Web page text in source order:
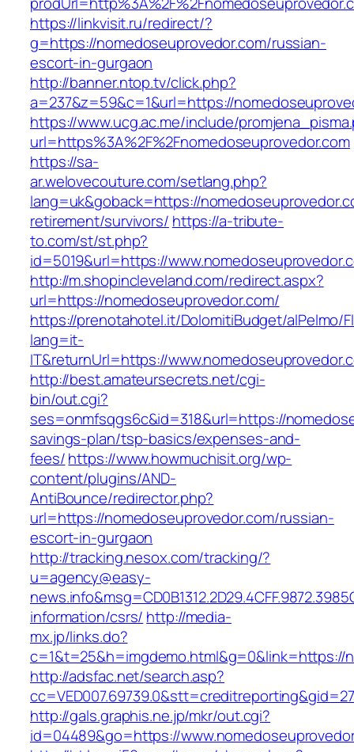
https://linkvisit.ru/redirect/?
g=https://nomedoseuprovedor.com/russian-
escort-in-gurgaon
http://banner.ntop.tv/click.php?
a=237&z=59&c=1&url=https://
https://www.ucg.ac.me/include/
url=https%3A%2F%2Fnomedoseuprovedor.com
https://sa-
ar.welovecouture.com/setlang.php?
lang=uk&goback=https://
retirement/survivors/ https://a-tribute-
to.com/st/st.php?
id=5019&url=https://
http://m.shopincleveland.com/redirect.aspx?
url=https://nomedoseuprovedor.com/
https://prenotahotel.it/DolomitiBudget/alPelmo/
lang=it-
IT&returnUrl=https://
http://best.amateursecrets.net/cgi-
bin/out.cgi?
ses=onmfsqgs6c&id=318&url=https://
savings-plan/tsp-basics/expenses-and-
fees/https://www.howmuchisit.org/wp-
content/plugins/AND-
AntiBounce/redirector.php?
url=https://nomedoseuprovedor.com/russian-
escort-in-gurgaon
http://tracking.nesox.com/tracking/?
u=agency@easy-
information/csrs/ http://media-
mx.jp/links.do?
c=1&t=25&h=imgdemo.html&g=0&link=https://
http://adsfac.net/search.asp?
http://gals.graphis.ne.jp/mkr/out.cgi?
id=04489&go=https://